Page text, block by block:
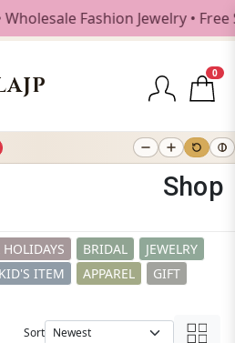
Fashion Jewelry • Free
0
Shop
BRIDAL
JEWELRY
KID'S ITEM APPAREL
GIFT
Sort